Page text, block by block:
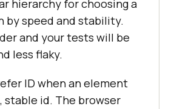
hierarchy for choosing a
by speed and stability.
and your tests will be
less flaky.
ID when an element
stable id. The browser